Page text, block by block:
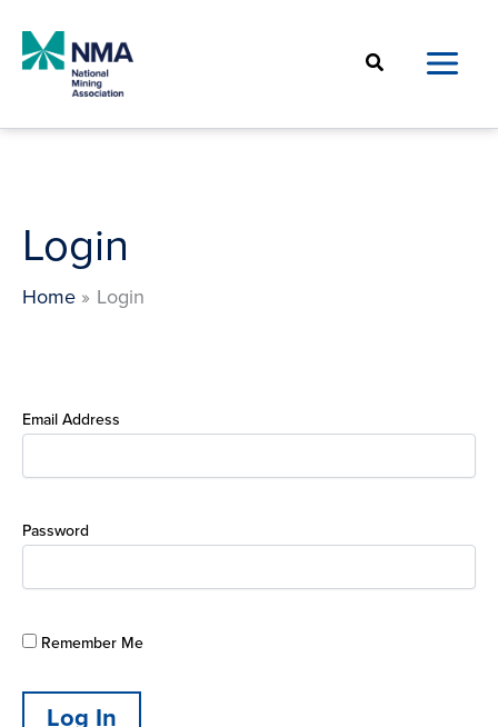
content
Search
Login
Home Login
Email Address
Password
Remember Me